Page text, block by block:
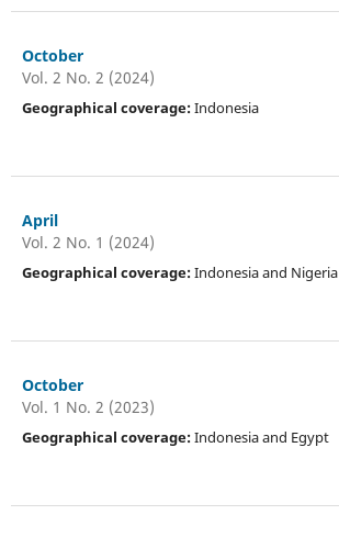
October
Vol. 2 No. 2 (2024)
Geographical coverage:Indonesia
April
Vol. 2 No. 1 (2024)
Geographical coverage:Indonesia and Nigeria
October
Vol. 1 No. 2 (2023)
Geographical coverage:Indonesia and Egypt